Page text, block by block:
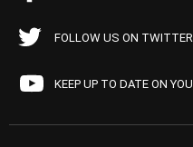
FOLLOW US ON TWITTER
KEEP UP TO DATE ON